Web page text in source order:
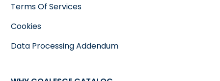
Terms Of Services
Cookies
Data Processing Addendum